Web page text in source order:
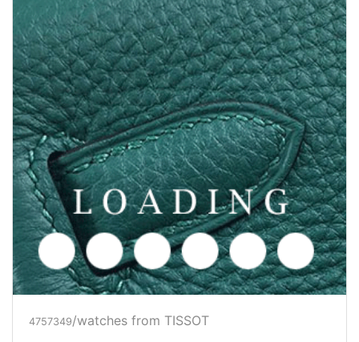
4757349/watches from TISSOT